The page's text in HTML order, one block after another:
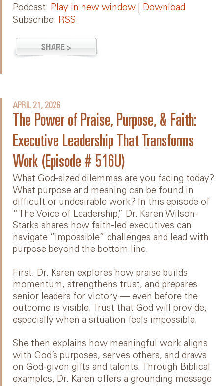
Podcast: Play in new window
Download
Subscribe: RSS
APRIL 21, 2026
The Power of Praise, Purpose, & Faith:
Executive Leadership That Transforms
Work (Episode # 516U)
What God-sized dilemmas are you facing today?
What purpose and meaning can be found in
difficult or undesirable work? In this episode of
“The Voice of Leadership,” Dr. Karen Wilson-
Starks shares how faith-led executives can
navigate “impossible” challenges and lead with
purpose beyond the bottom line.
First, Dr. Karen explores how praise builds
momentum, strengthens trust, and prepares
senior leaders for victory — even before the
outcome is visible. Trust that God will provide,
especially when a situation feels impossible.
She then explains how meaningful work aligns
with God’s purposes, serves others, and draws
on God-given gifts and talents. Through Biblical
examples, Dr. Karen offers a grounding message